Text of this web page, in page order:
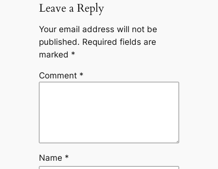
Leave a Reply
Your email address will not be
published. Required fields are
marked *
Comment *
Name *